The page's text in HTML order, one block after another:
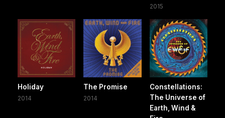
2015
Holiday
2014
The Promise
2014
Constellations:
The Universe of
Earth, Wind &